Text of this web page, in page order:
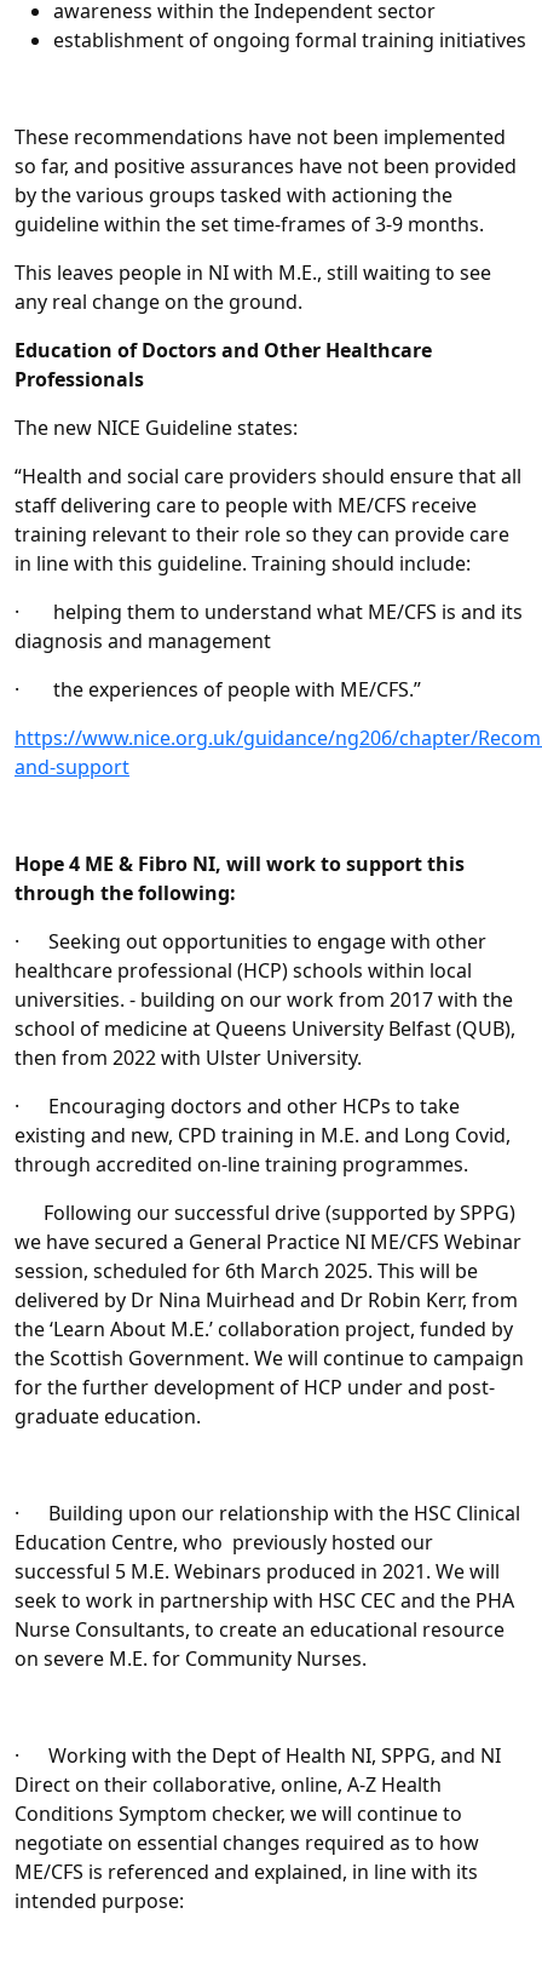
awareness within the Independent sector
establishment of ongoing formal training initiatives
These recommendations have not been implemented
so far, and positive assurances have not been provided
by the various groups tasked with actioning the
guideline within the set time-frames of 3-9 months.
This leaves people in NI with M.E., still waiting to see
any real change on the ground.
Education of Doctors and Other Healthcare
Professionals
The new NICE Guideline states:
“Health and social care providers should ensure that all
staff delivering care to people with ME/CFS receive
training relevant to their role so they can provide care
in line with this guideline. Training should include:
· helping them to understand what ME/CFS is and its
diagnosis and management
· the experiences of people with ME/CFS.”
https://www.nice.org.uk/guidance/ng206/chapter/
and-support
Hope 4 ME & Fibro NI, will work to support this
through the following:
· Seeking out opportunities to engage with other
healthcare professional (HCP) schools within local
universities. - building on our work from 2017 with the
school of medicine at Queens University Belfast (QUB),
then from 2022 with Ulster University.
· Encouraging doctors and other HCPs to take
existing and new, CPD training in M.E. and Long Covid,
through accredited on-line training programmes.
Following our successful drive (supported by SPPG)
we have secured a General Practice NI ME/CFS Webinar
session, scheduled for 6th March 2025. This will be
delivered by Dr Nina Muirhead and Dr Robin Kerr, from
the ‘Learn About M.E.’ collaboration project, funded by
the Scottish Government. We will continue to campaign
for the further development of HCP under and post-
graduate education.
· Building upon our relationship with the HSC Clinical
Education Centre, who previously hosted our
successful 5 M.E. Webinars produced in 2021. We will
seek to work in partnership with HSC CEC and the PHA
Nurse Consultants, to create an educational resource
on severe M.E. for Community Nurses.
· Working with the Dept of Health NI, SPPG, and NI
Direct on their collaborative, online, A-Z Health
Conditions Symptom checker, we will continue to
negotiate on essential changes required as to how
ME/CFS is referenced and explained, in line with its
intended purpose: